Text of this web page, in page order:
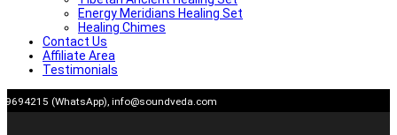
Energy Meridians Healing Set
Healing Chimes
Contact Us
Affiliate Area
Testimonials
Skip
to
(WhatsApp), info@soundveda.com